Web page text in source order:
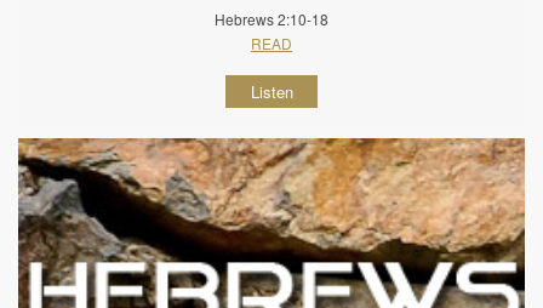
Hebrews 2:10-18
READ
Listen